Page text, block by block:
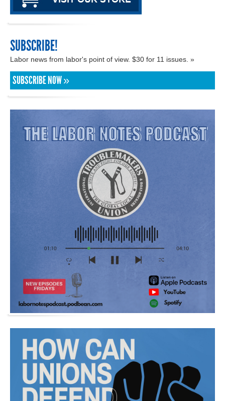
SUBSCRIBE!
Labor news from labor's point of view. $30 for 11 issues. »
SUBSCRIBE NOW »